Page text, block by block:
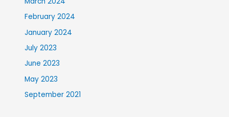
February 2024
January 2024
July 2023
June 2023
May 2023
September 2021